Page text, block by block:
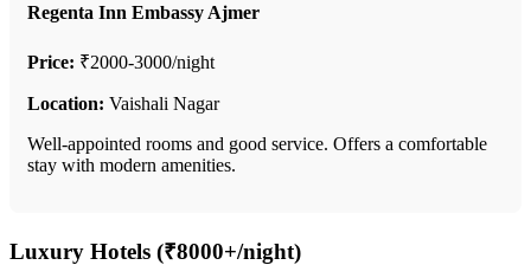
Regenta Inn Embassy Ajmer
Price: ₹2000-3000/night
Location: Vaishali Nagar
Well-appointed rooms and good service. Offers a comfortable
stay with modern amenities.
Luxury Hotels (₹8000+/night)